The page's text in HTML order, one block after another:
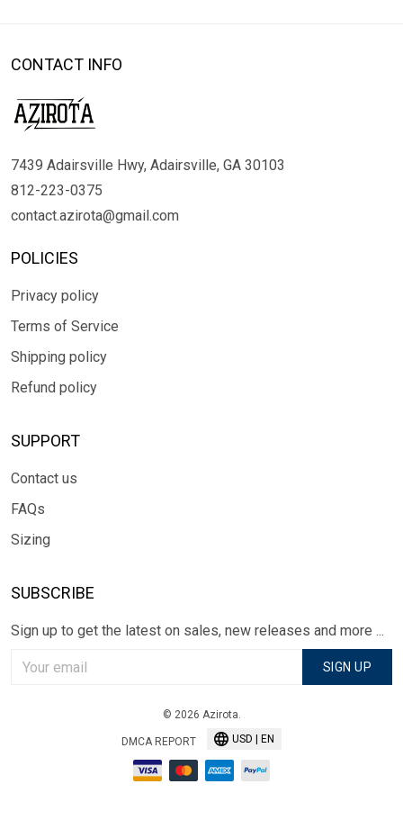
CONTACT INFO
7439 Adairsville Hwy, Adairsville, GA 30103
812-223-0375
contact.azirota@gmail.com
POLICIES
Privacy policy
Terms of Service
Shipping policy
Refund policy
SUPPORT
Contact us
FAQs
Sizing
SUBSCRIBE
Sign up to get the latest on sales, new releases and more ...
SIGN UP
© 2026 Azirota.
DMCA REPORT USD | EN